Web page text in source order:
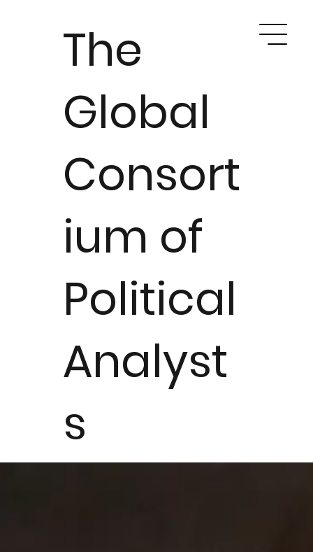
The
Global
Consort
ium of
Political
Analyst
s